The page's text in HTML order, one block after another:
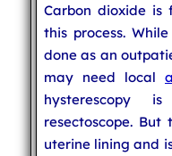
Carbon dioxide
this process.
done as an
may need local
resectoscope.
uterine lining and